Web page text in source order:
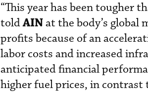
“This year has been tougher
toldAINat the body’s global
profits because of an
labor costs and increased
anticipated financial
higher fuel prices, in contrast